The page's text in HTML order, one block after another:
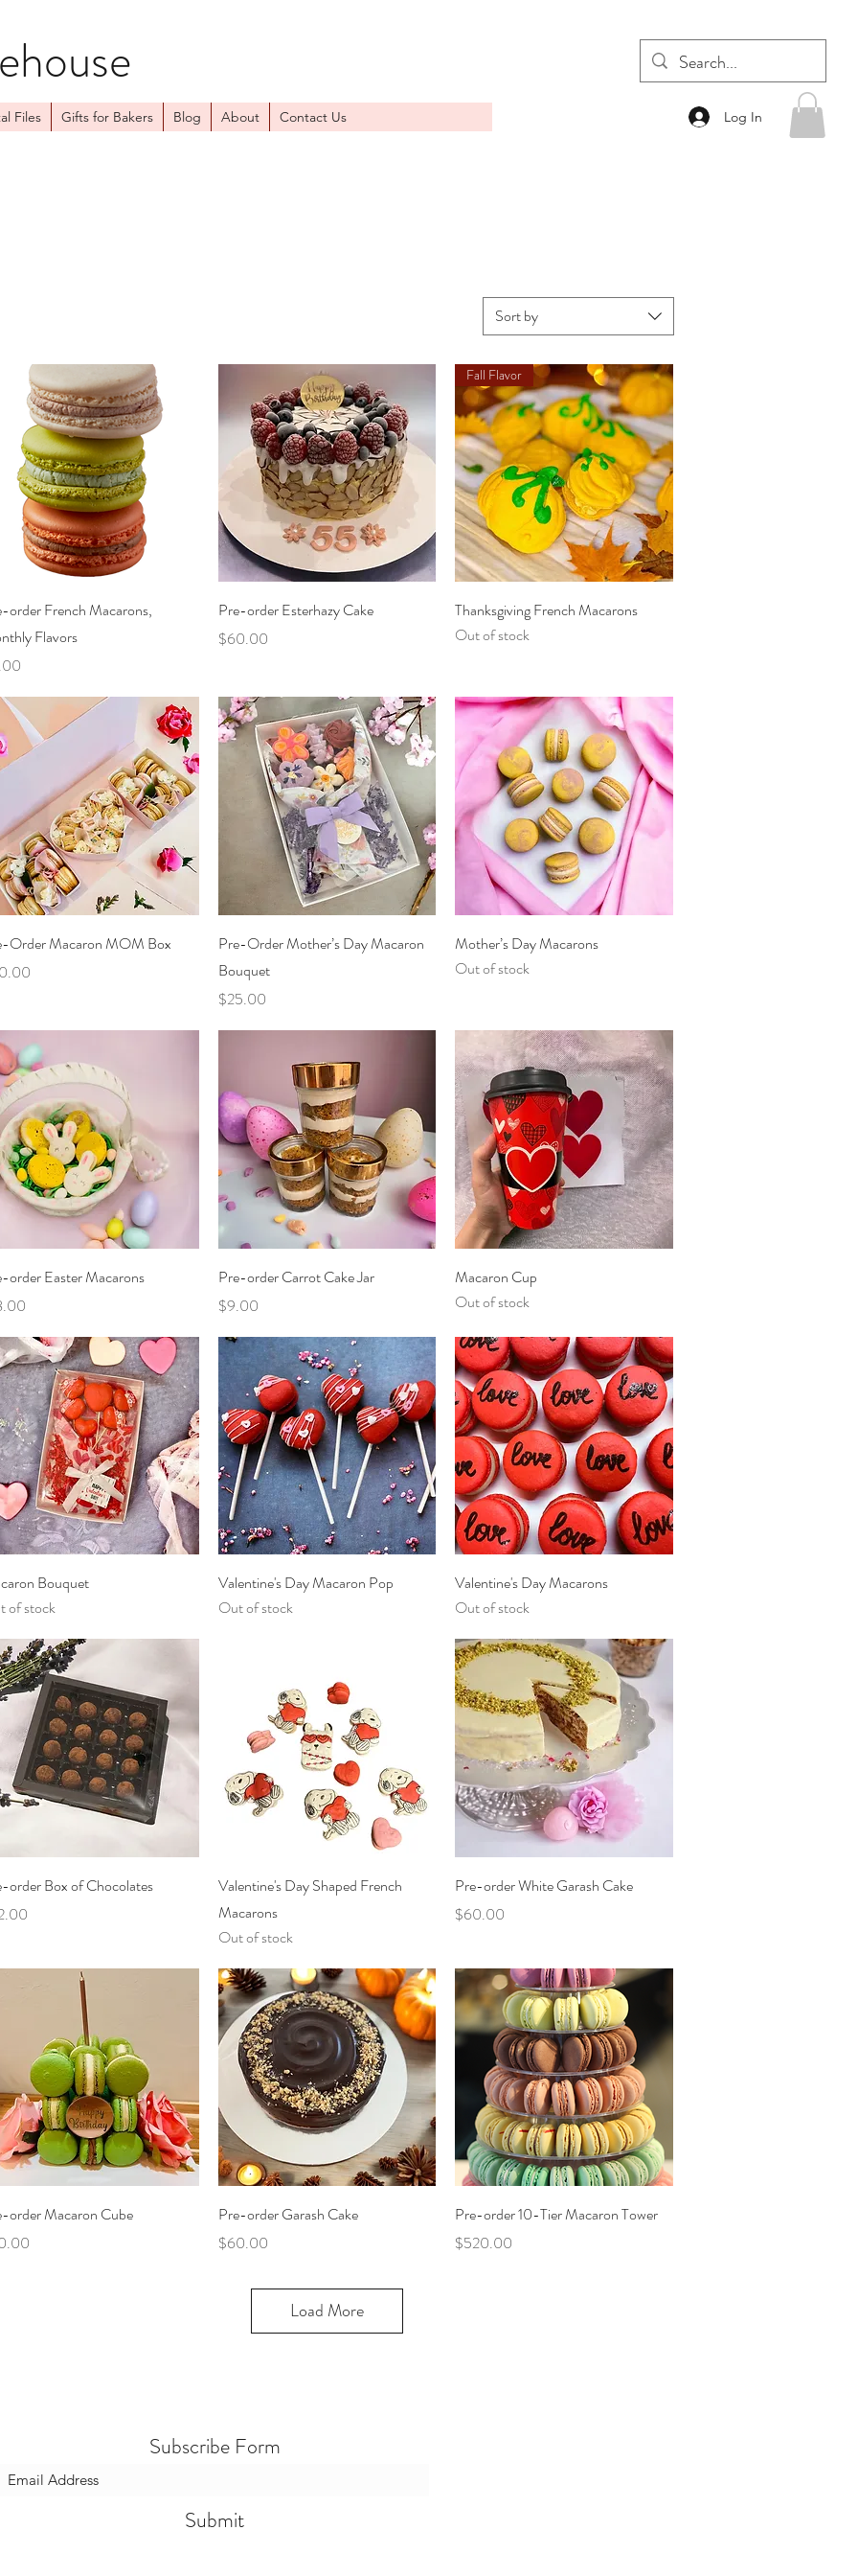
Files Gifts for Bakers Blog About Contact Us Log In
Sort by
Quick View
order French Macarons,
Flavors
Quick View
Pre-order Esterhazy Cake
Price
$60.00
Quick View
Fall Flavor
Thanksgiving French Macarons
Out of stock
Quick View
Order Macaron MOM Box
Quick View
Pre-Order Mother’s Day Macaron
Bouquet
Price
$25.00
Quick View
Mother’s Day Macarons
Out of stock
Quick View
order Easter Macarons
Quick View
Pre-order Carrot Cake Jar
Price
$9.00
Quick View
Macaron Cup
Out of stock
Quick View
Bouquet
of stock
Quick View
Valentine's Day Macaron Pop
Out of stock
Quick View
Valentine's Day Macarons
Out of stock
Quick View
order Box of Chocolates
Quick View
Valentine's Day Shaped French
Macarons
Out of stock
Quick View
Pre-order White Garash Cake
Price
$60.00
Quick View
order Macaron Cube
Quick View
Pre-order Garash Cake
Price
$60.00
Quick View
Pre-order 10-Tier Macaron Tower
Price
$520.00
Load More
Subscribe Form
Submit